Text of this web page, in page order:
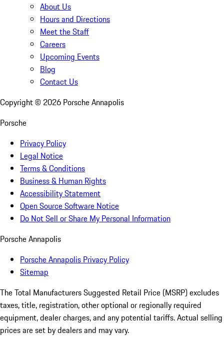
About Us
Hours and Directions
Meet the Staff
Careers
Upcoming Events
Blog
Contact Us
Copyright © 2026 Porsche Annapolis
Porsche
Privacy Policy
Legal Notice
Terms & Conditions
Business & Human Rights
Accessibility Statement
Open Source Software Notice
Do Not Sell or Share My Personal Information
Porsche Annapolis
Porsche Annapolis Privacy Policy
Sitemap
The Total Manufacturers Suggested Retail Price (MSRP) excludes
taxes, title, registration, other optional or regionally required
equipment, dealer charges, and any potential tariffs. Actual selling
prices are set by dealers and may vary.